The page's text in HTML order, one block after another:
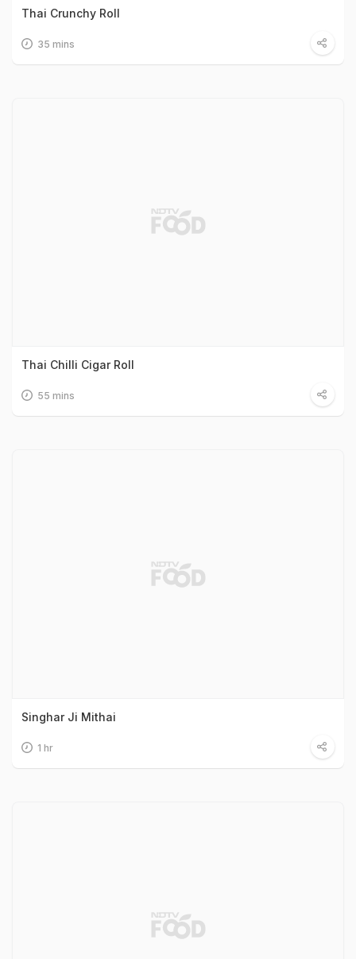
Thai Crunchy Roll
35 mins
Thai Chilli Cigar Roll
55 mins
Singhar Ji Mithai
1 hr